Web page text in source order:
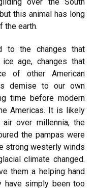
this animal has long
the earth.
to the changes that
age, changes that
of other American
demise to our own
time before modern
Americas. It is likely
over millennia, the
the pampas were
strong westerly winds
climate changed.
them a helping hand
have simply been too